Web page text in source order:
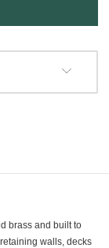
brass and built to
walls, decks